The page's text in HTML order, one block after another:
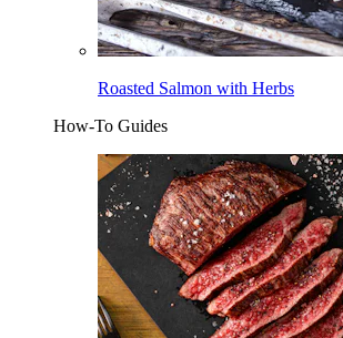
Roasted Salmon with Herbs
How-To Guides